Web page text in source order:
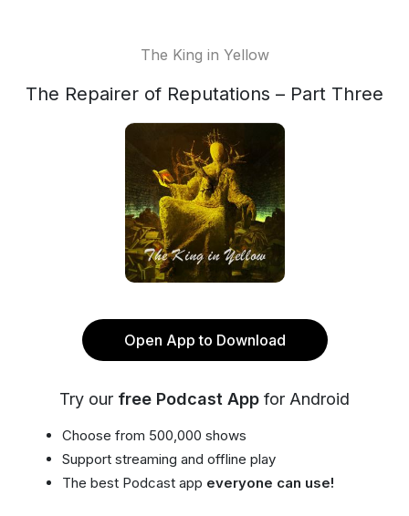
The King in Yellow
The Repairer of Reputations – Part Three
Open App to Download
Try our free Podcast App for Android
Choose from 500,000 shows
Support streaming and offline play
The best Podcast app everyone can use!